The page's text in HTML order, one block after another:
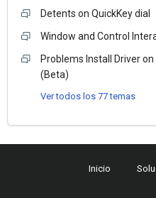
Detents on QuickKey dial
Window and Control
Problems Install Driver
(Beta)
Ver todos los 77 temas
Inicio